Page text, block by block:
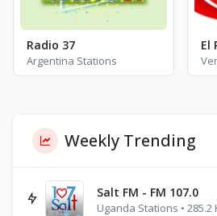
Radio 37
Argentina Stations
Weekly Trending
Salt FM - FM 107.0
Uganda Stations • 285.2